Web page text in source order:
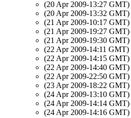
(20 Apr 2009-13:27 GMT)
(20 Apr 2009-13:32 GMT)
(21 Apr 2009-10:17 GMT)
(21 Apr 2009-19:27 GMT)
(21 Apr 2009-19:30 GMT)
(22 Apr 2009-14:11 GMT)
(22 Apr 2009-14:15 GMT)
(22 Apr 2009-14:40 GMT)
(22 Apr 2009-22:50 GMT)
(23 Apr 2009-18:22 GMT)
(24 Apr 2009-13:10 GMT)
(24 Apr 2009-14:14 GMT)
(24 Apr 2009-14:16 GMT)